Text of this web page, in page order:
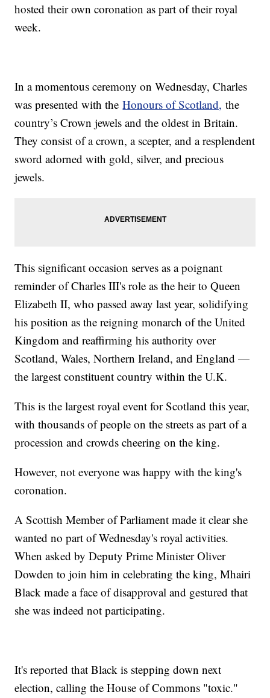
hosted their own coronation as part of their royal
week.
In a momentous ceremony on Wednesday, Charles
was presented with theHonours of Scotland, the
country’s Crown jewels and the oldest in Britain.
They consist of a crown, a scepter, and a resplendent
sword adorned with gold, silver, and precious
jewels.
This significant occasion serves as a poignant
reminder of Charles III's role as the heir to Queen
Elizabeth II, who passed away last year, solidifying
his position as the reigning monarch of the United
Kingdom and reaffirming his authority over
Scotland, Wales, Northern Ireland, and England —
the largest constituent country within the U.K.
This is the largest royal event for Scotland this year,
with thousands of people on the streets as part of a
procession and crowds cheering on the king.
However, not everyone was happy with the king's
coronation.
A Scottish Member of Parliament made it clear she
wanted no part of Wednesday's royal activities.
When asked by Deputy Prime Minister Oliver
Dowden to join him in celebrating the king, Mhairi
Black made a face of disapproval and gestured that
she was indeed not participating.
It's reported that Black is stepping down next
election, calling the House of Commons "toxic."